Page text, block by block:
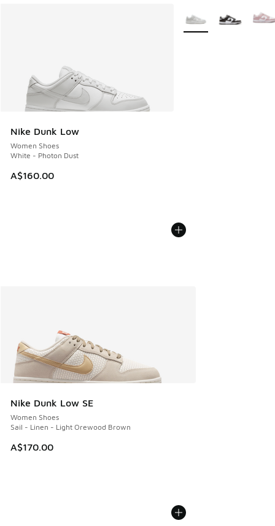
Nike Dunk Low
Women Shoes
White - Photon Dust
A$160.00
More Colors Available
Nike Dunk Low SE
Women Shoes
Sail - Linen - Light Orewood Brown
A$170.00